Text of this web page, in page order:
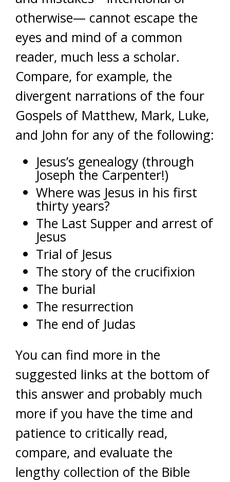
otherwise— cannot escape the
eyes and mind of a common
reader, much less a scholar.
Compare, for example, the
divergent narrations of the four
Gospels of Matthew, Mark, Luke,
and John for any of the following:
Jesus’s genealogy (through
Joseph the Carpenter!)
Where was Jesus in his first
thirty years?
The Last Supper and arrest of
Jesus
Trial of Jesus
The story of the crucifixion
The burial
The resurrection
The end of Judas
You can find more in the
suggested links at the bottom of
this answer and probably much
more if you have the time and
patience to critically read,
compare, and evaluate the
lengthy collection of the Bible